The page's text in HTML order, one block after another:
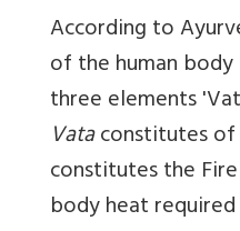
According to
of the human
three elements
Vataconstitutes of
constitutes the
body heat